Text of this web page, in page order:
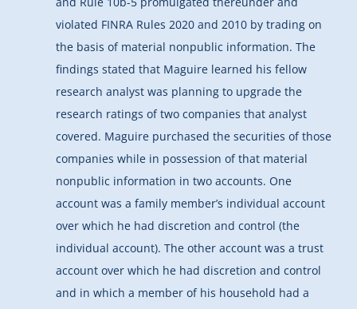
violated FINRA Rules 2020 and 2010 by trading on
the basis of material nonpublic information. The
findings stated that Maguire learned his fellow
research analyst was planning to upgrade the
research ratings of two companies that analyst
covered. Maguire purchased the securities of those
companies while in possession of that material
nonpublic information in two accounts. One
account was a family member’s individual account
over which he had discretion and control (the
individual account). The other account was a trust
account over which he had discretion and control
and in which a member of his household had a